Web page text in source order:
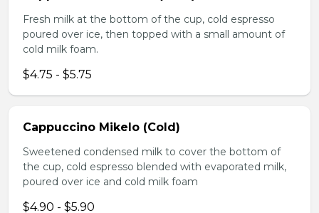
Fresh milk at the bottom of the cup, cold espresso
poured over ice, then topped with a small amount of
cold milk foam.
$4.75 - $5.75
Cappuccino Mikelo (Cold)
Sweetened condensed milk to cover the bottom of
the cup, cold espresso blended with evaporated milk,
poured over ice and cold milk foam
$4.90 - $5.90